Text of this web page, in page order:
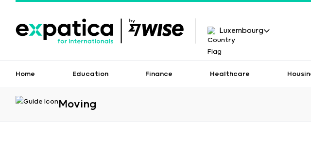
Luxembourg
Home Education Finance Healthcare
Moving